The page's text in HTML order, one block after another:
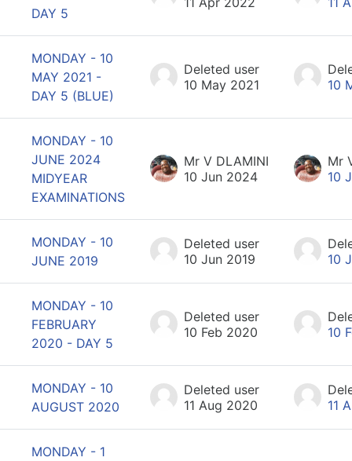
DAY 5
MONDAY - 10
MAY 2021 -
DAY 5 (BLUE)
Deleted user
10 May 2021
10
MONDAY - 10
JUNE 2024
MIDYEAR
EXAMINATIONS
Mr V DLAMINI
10 Jun 2024
Mr
10
MONDAY - 10
JUNE 2019
Deleted user
10 Jun 2019
10
MONDAY - 10
FEBRUARY
2020 - DAY 5
Deleted user
10 Feb 2020
10
MONDAY - 10
AUGUST 2020
Deleted user
11 Aug 2020
11
MONDAY - 1